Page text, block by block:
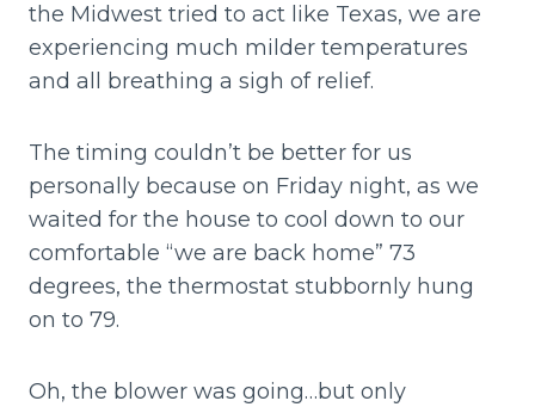
the Midwest tried to act like Texas, we are
experiencing much milder temperatures
and all breathing a sigh of relief.
The timing couldn’t be better for us
personally because on Friday night, as we
waited for the house to cool down to our
comfortable “we are back home” 73
degrees, the thermostat stubbornly hung
on to 79.
Oh, the blower was going…but only